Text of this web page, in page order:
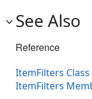
See Also
Reference
ItemFilters Class
ItemFilters